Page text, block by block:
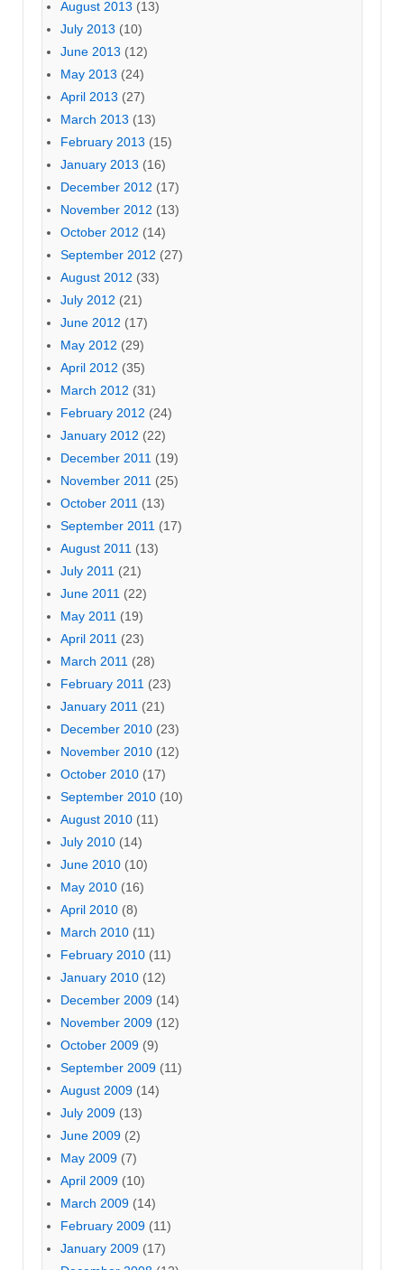
August 2013 (13)
July 2013 (10)
June 2013 (12)
May 2013 (24)
April 2013 (27)
March 2013 (13)
February 2013 (15)
January 2013 (16)
December 2012 (17)
November 2012 (13)
October 2012 (14)
September 2012 (27)
August 2012 (33)
July 2012 (21)
June 2012 (17)
May 2012 (29)
April 2012 (35)
March 2012 (31)
February 2012 (24)
January 2012 (22)
December 2011 (19)
November 2011 (25)
October 2011 (13)
September 2011 (17)
August 2011 (13)
July 2011 (21)
June 2011 (22)
May 2011 (19)
April 2011 (23)
March 2011 (28)
February 2011 (23)
January 2011 (21)
December 2010 (23)
November 2010 (12)
October 2010 (17)
September 2010 (10)
August 2010 (11)
July 2010 (14)
June 2010 (10)
May 2010 (16)
April 2010 (8)
March 2010 (11)
February 2010 (11)
January 2010 (12)
December 2009 (14)
November 2009 (12)
October 2009 (9)
September 2009 (11)
August 2009 (14)
July 2009 (13)
June 2009 (2)
May 2009 (7)
April 2009 (10)
March 2009 (14)
February 2009 (11)
January 2009 (17)